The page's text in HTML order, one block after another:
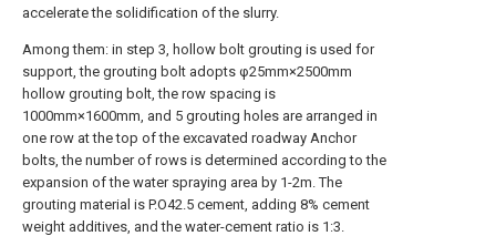
accelerate the solidification of the slurry.
Among them: in step 3, hollow bolt grouting is used for
support, the grouting bolt adopts φ25mm×2500mm
hollow grouting bolt, the row spacing is
1000mm×1600mm, and 5 grouting holes are arranged in
one row at the top of the excavated roadway Anchor
bolts, the number of rows is determined according to the
expansion of the water spraying area by 1-2m. The
grouting material is P.O42.5 cement, adding 8% cement
weight additives, and the water-cement ratio is 1:3.